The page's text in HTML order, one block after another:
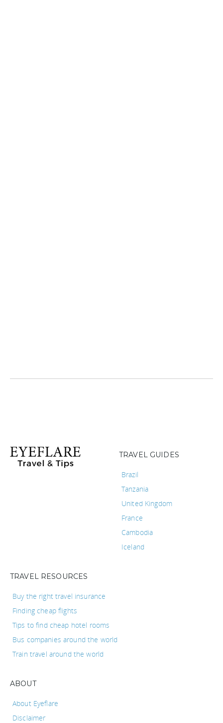
TRAVEL GUIDES
Brazil
Tanzania
United Kingdom
France
Cambodia
Iceland
TRAVEL RESOURCES
Buy the right travel insurance
Finding cheap flights
Tips to find cheap hotel rooms
Bus companies around the world
Train travel around the world
ABOUT
About Eyeflare
Disclaimer